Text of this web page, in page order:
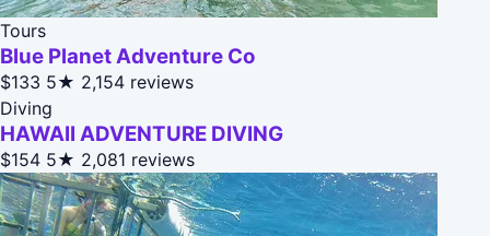
Tours
Blue Planet Adventure Co
$133 5★ 2,154 reviews
Diving
HAWAII ADVENTURE DIVING
$154 5★ 2,081 reviews